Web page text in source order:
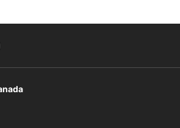
link
page
feed